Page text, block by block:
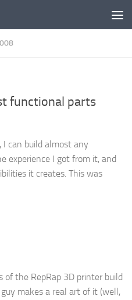
functional parts
I can build almost any
experience I got from it, and
it creates. This was
of the RepRap 3D printer build
makes a real art of it (well,